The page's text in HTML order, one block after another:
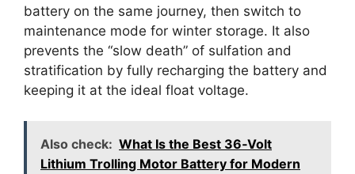
battery on the same journey, then switch to
maintenance mode for winter storage. It also
prevents the “slow death” of sulfation and
stratification by fully recharging the battery and
keeping it at the ideal float voltage.
Also check: What Is the Best 36‑Volt
Lithium Trolling Motor Battery for Modern